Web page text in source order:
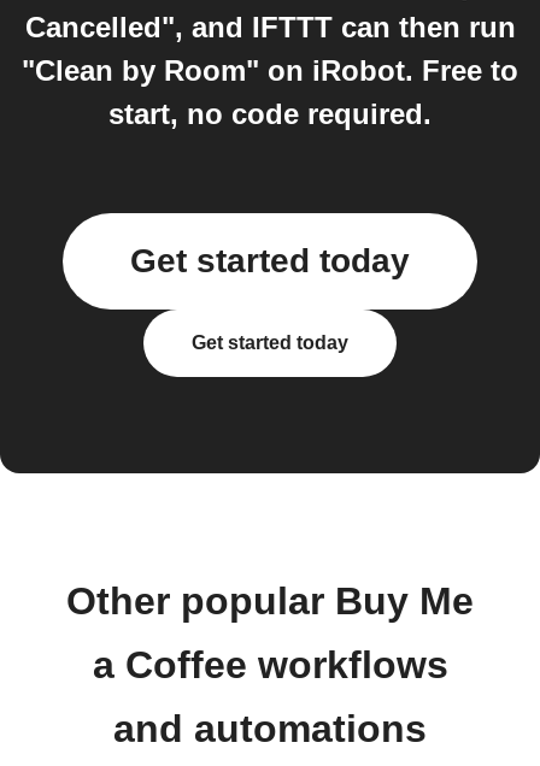
Cancelled", and IFTTT can then run
"Clean by Room" on iRobot. Free to
start, no code required.
Get started today
Get started today
Other popular Buy Me
a Coffee workflows
and automations